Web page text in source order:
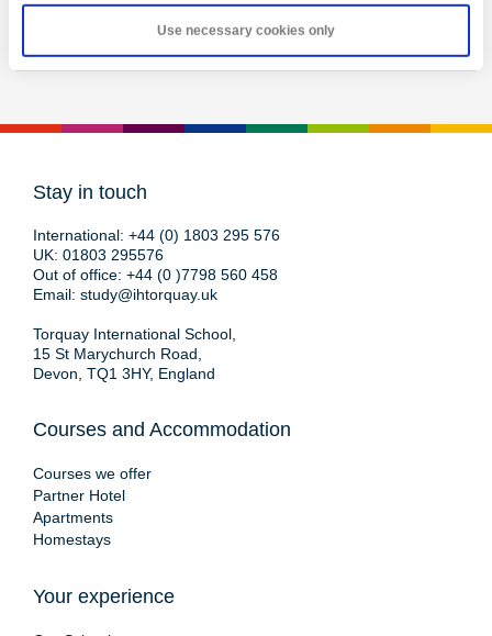
Use necessary cookies only
View event
Stay in touch
International: +44 (0) 1803 295 576
UK: 01803 295576
Out of office: +44 (0 )7798 560 458
Email: study@ihtorquay.uk
Torquay International School,
15 St Marychurch Road,
Devon, TQ1 3HY, England
Courses and Accommodation
Courses we offer
Partner Hotel
Apartments
Homestays
Your experience